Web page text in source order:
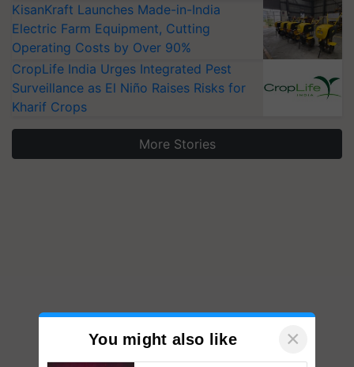
KisanKraft Launches Made-in-India
Electric Farm Equipment, Cutting
Operating Costs by Over 90%
CropLife India Urges Integrated Pest
Surveillance as El Niño Raises Risks for
Kharif Crops
More Stories
You might also like ×